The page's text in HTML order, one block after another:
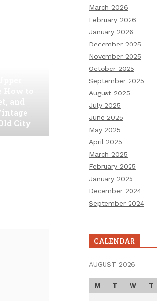
and
City
March 2026
February 2026
January 2026
December 2025
November 2025
October 2025
September 2025
August 2025
July 2025
June 2025
May 2025
April 2025
March 2025
February 2025
January 2025
December 2024
September 2024
CALENDAR
AUGUST 2026
M T W T